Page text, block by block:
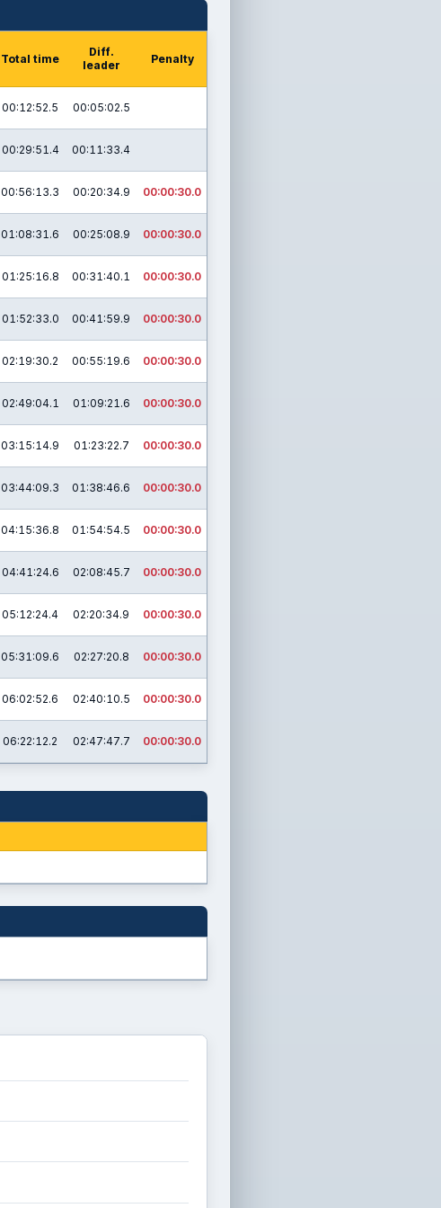
Total time
Diff.
leader
Penalty
00:12:52.5 00:05:02.5
00:29:51.4 00:11:33.4
00:56:13.3 00:20:34.9 00:00:30.0
01:08:31.6 00:25:08.9 00:00:30.0
01:25:16.8 00:31:40.1 00:00:30.0
01:52:33.0 00:41:59.9 00:00:30.0
02:19:30.2 00:55:19.6 00:00:30.0
02:49:04.1 01:09:21.6 00:00:30.0
03:15:14.9 01:23:22.7 00:00:30.0
03:44:09.3 01:38:46.6 00:00:30.0
04:15:36.8 01:54:54.5 00:00:30.0
04:41:24.6 02:08:45.7 00:00:30.0
05:12:24.4 02:20:34.9 00:00:30.0
05:31:09.6 02:27:20.8 00:00:30.0
06:02:52.6 02:40:10.5 00:00:30.0
06:22:12.2 02:47:47.7 00:00:30.0